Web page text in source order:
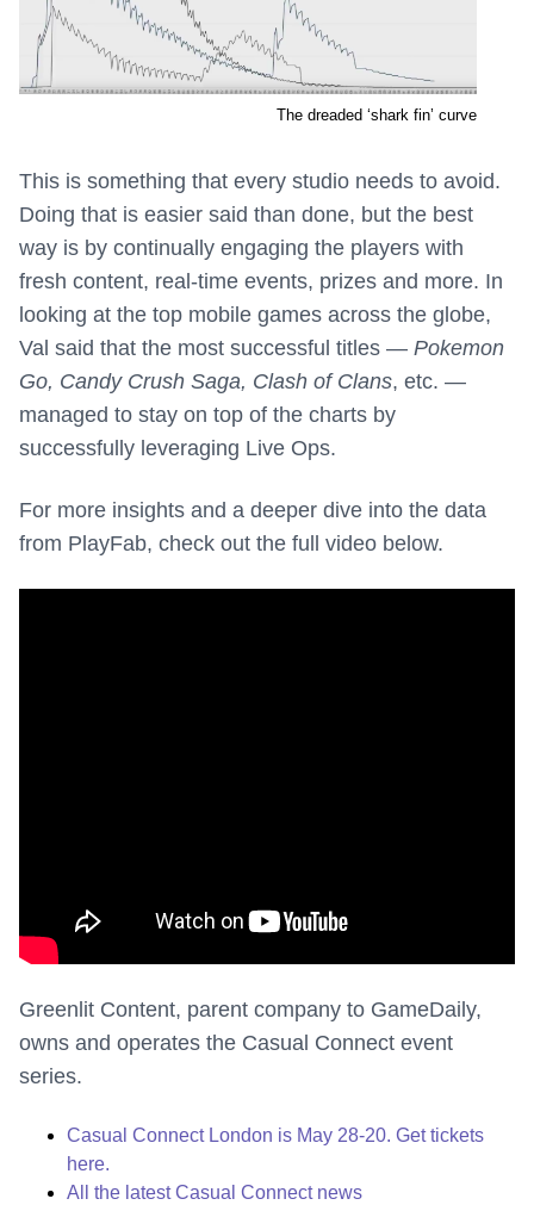
The dreaded ‘shark fin’ curve
This is something that every studio needs to avoid.
Doing that is easier said than done, but the best
way is by continually engaging the players with
fresh content, real-time events, prizes and more. In
looking at the top mobile games across the globe,
Val said that the most successful titles — Pokemon
Go, Candy Crush Saga, Clash of Clans, etc. —
managed to stay on top of the charts by
successfully leveraging Live Ops.
For more insights and a deeper dive into the data
from PlayFab, check out the full video below.
Greenlit Content, parent company to GameDaily,
owns and operates the Casual Connect event
series.
Casual Connect London is May 28-20. Get tickets
here.
All the latest Casual Connect news